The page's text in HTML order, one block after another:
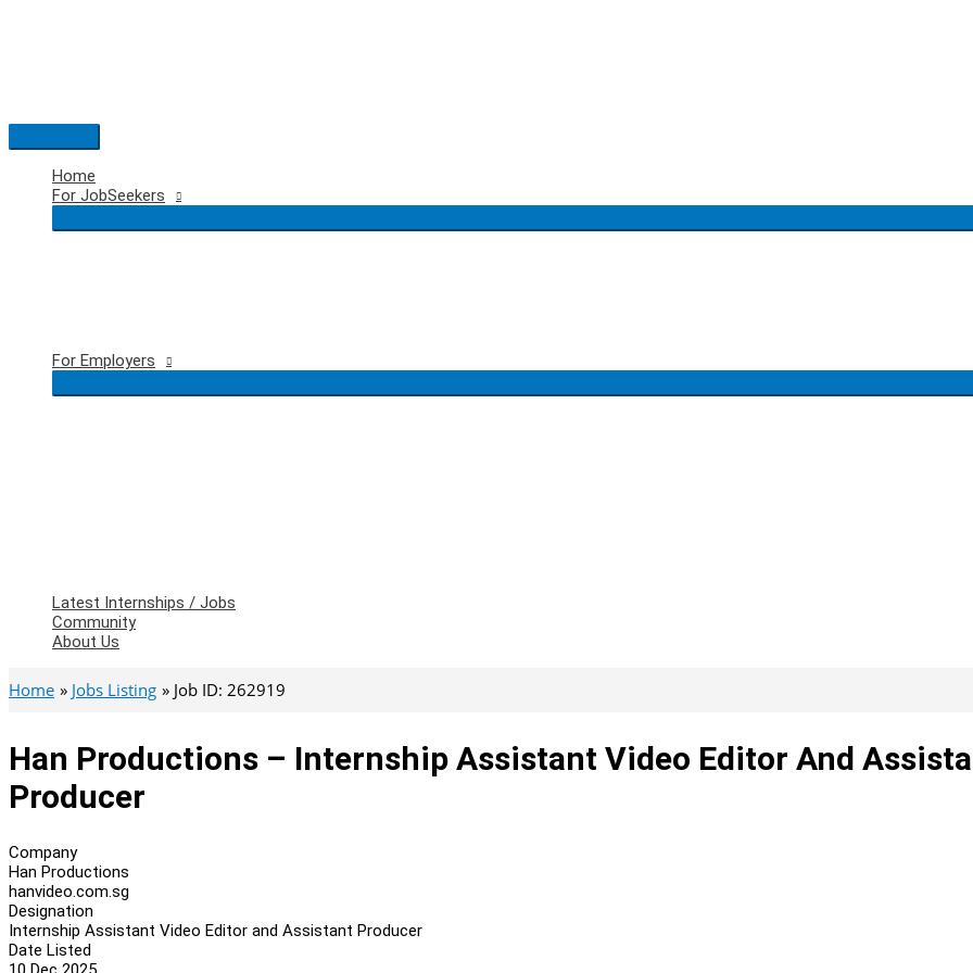
Main
Menu
Home
For JobSeekers
For Employers
Latest Internships / Jobs
Community
About Us
Home Jobs Listing Job ID: 262919
Han Productions – Internship Assistant Video Editor And
Producer
Company
Han Productions
hanvideo.com.sg
Designation
Internship Assistant Video Editor and Assistant Producer
Date Listed